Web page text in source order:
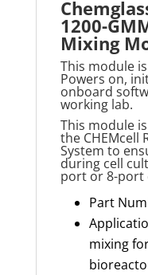
1200-
Mixing
This module
Powers on,
onboard
working lab.
This module
the CHEMcell
System to
during cell
port or 8-port
Part
mixing